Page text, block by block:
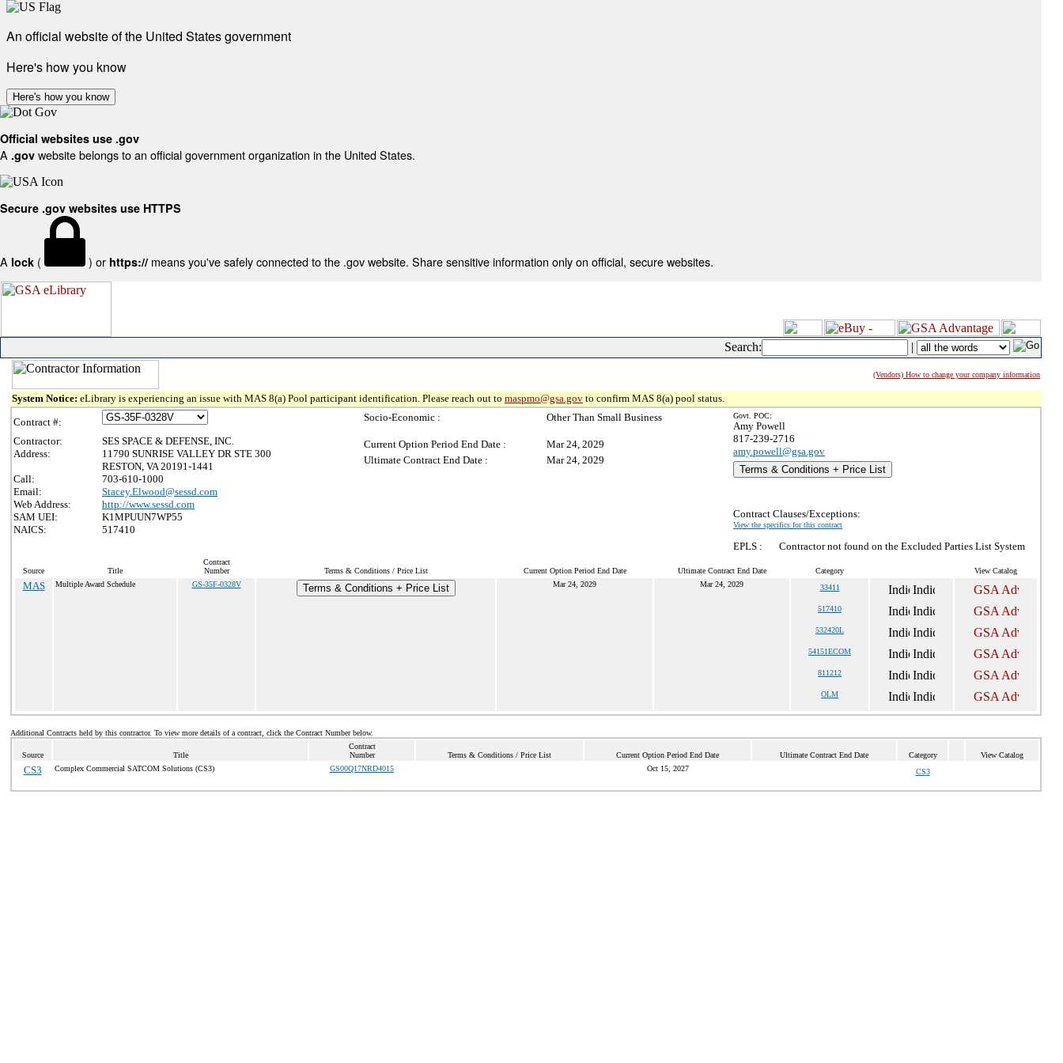
An official website of the United States government
Here's how you know
Here's how you know
Official websites use .gov
A .gov website belongs to an official government organization in the United States.
Secure .gov websites use HTTPS
A lock ( ) or https:// means you've safely connected to the .gov website. Share sensitive information only on official, secure websites.
Search: |
(Vendors) How to change your company information
System Notice: eLibrary is experiencing an issue with MAS 8(a) Pool participant identification. Please reach out to maspmo@gsa.gov to confirm MAS 8(a) pool status.
Contract #:
Contractor:
SES SPACE & DEFENSE, INC.
Address:
11790 SUNRISE VALLEY DR STE 300
RESTON, VA 20191-1441
Call:
703-610-1000
Email:
Stacey.Elwood@sessd.com
Web Address:
http://www.sessd.com
SAM UEI:
K1MPUUN7WP55
NAICS:
517410
Socio-Economic : Other Than Small Business
Current Option Period End Date :
Mar 24, 2029
Ultimate Contract End Date :
Mar 24, 2029
Govt. POC:
Amy Powell
817-239-2716
amy.powell@gsa.gov
Terms & Conditions + Price List
Contract Clauses/Exceptions:
View the specifics for this contract
EPLS : Contractor not found on the Excluded Parties List System
Source Title
Contract
Number
Terms & Conditions / Price List Current Option Period End Date Ultimate Contract End Date Category View Catalog
MAS Multiple Award Schedule GS-35F-0328V Terms & Conditions + Price List Mar 24, 2029 Mar 24, 2029 33411
517410
532420L
54151ECOM
811212
OLM
Additional Contracts held by this contractor. To view more details of a contract, click the Contract Number below.
Source Title
Contract
Number
Terms & Conditions / Price List Current Option Period End Date Ultimate Contract End Date Category View Catalog
CS3 Complex Commercial SATCOM Solutions (CS3) GS00Q17NRD4015 Oct 15, 2027 CS3